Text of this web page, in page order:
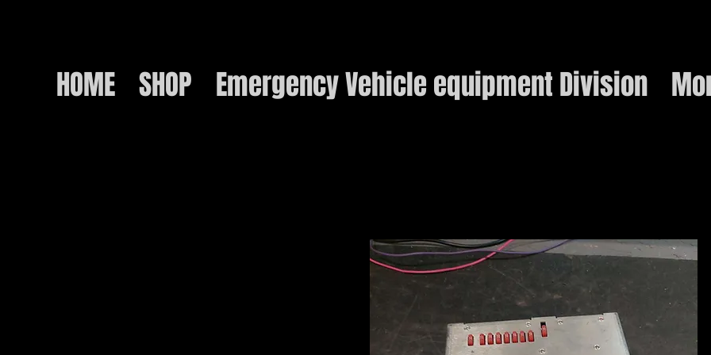
HOME SHOP Emergency Vehicle equipment Division